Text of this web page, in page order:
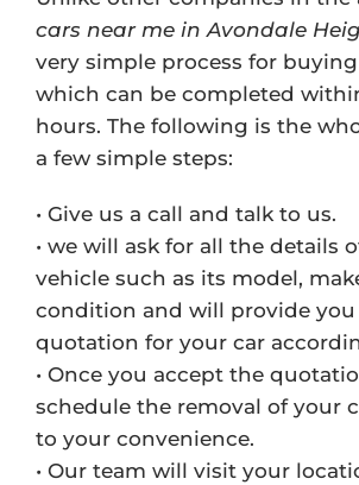
cars near me in Avondale
very simple process for
which can be completed
hours. The following is the
a few simple steps:
• Give us a call and talk to us.
• we will ask for all the details
vehicle such as its model,
condition and will provide
quotation for your car
• Once you accept the
schedule the removal of your
to your convenience.
• Our team will visit your